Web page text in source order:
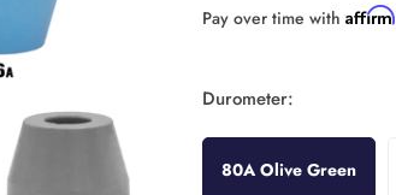
Pay over time with Affirm
Durometer:
80A Olive Green